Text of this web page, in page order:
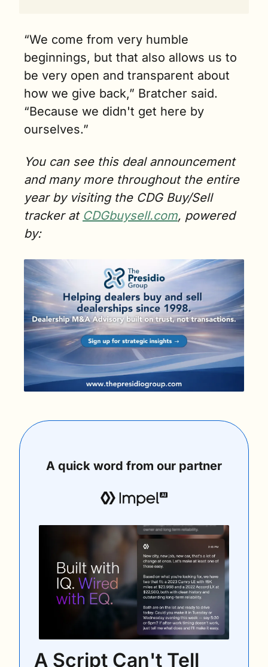
“We come from very humble
beginnings, but that also allows us to
be very open and transparent about
how we give back,” Bratcher said.
“Because we didn't get here by
ourselves.”
You can see this deal announcement
and many more throughout the entire
year by visiting the CDG Buy/Sell
tracker at CDGbuysell.com, powered
by:
A quick word from our partner
A Script Can't Tell